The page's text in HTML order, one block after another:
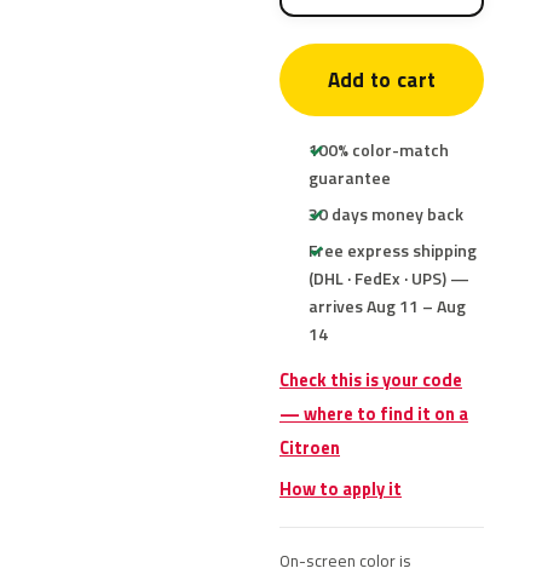
Add to cart
100% color-match
guarantee
30 days money back
Free express shipping
(DHL · FedEx · UPS) —
arrives Aug 11 – Aug
14
Check this is your code
— where to find it on a
Citroen
How to apply it
On-screen color is